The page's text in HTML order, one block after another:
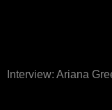
Interview: Ariana